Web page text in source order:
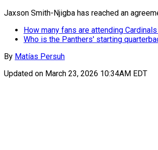
Jaxson Smith-Njigba has reached an
How many fans are attending
Who is the Panthers' starting
By Matías Persuh
Updated on March 23, 2026 10:34AM EDT